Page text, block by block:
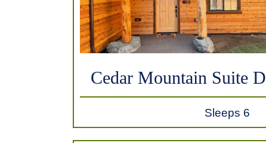
Cedar Mountain Suite D
Sleeps 6